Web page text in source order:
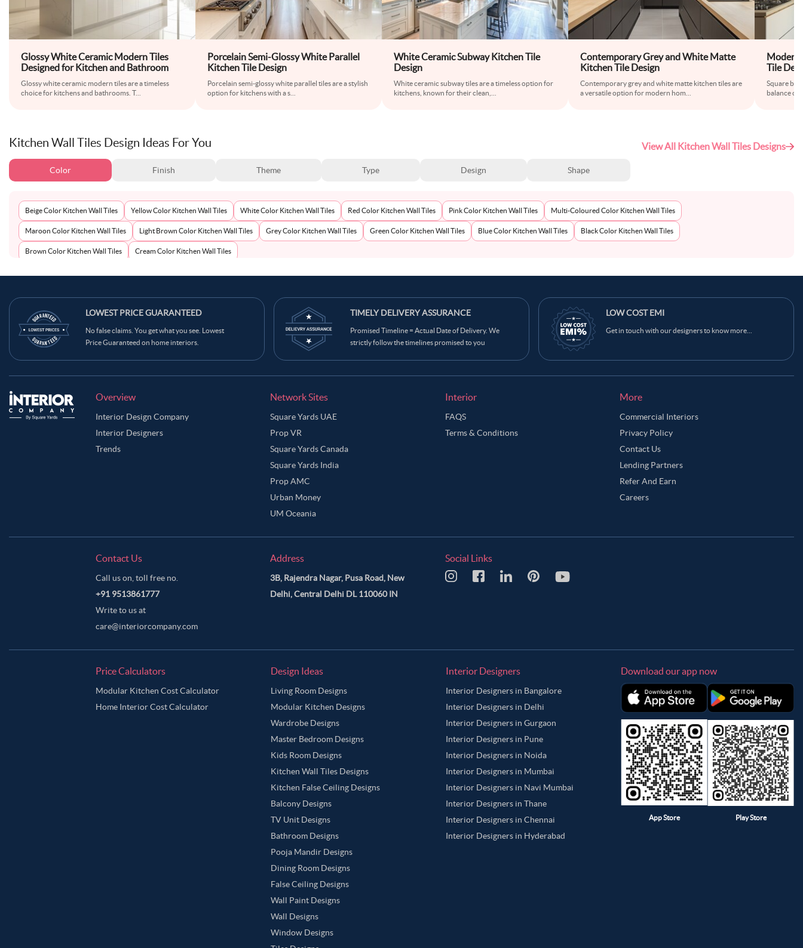
Glossy White Ceramic Modern Tiles
Designed for Kitchen and Bathroom
Glossy white ceramic modern tiles are a timeless
choice for kitchens and bathrooms. T...
Porcelain Semi-Glossy White Parallel
Kitchen Tile Design
Porcelain semi-glossy white parallel tiles are a stylish
option for kitchens with a s
White Ceramic Subway Kitchen Tile
Design
White ceramic subway tiles are a timeless option for
kitchens, known for their clean,
Contemporary Grey and White Matte
Kitchen Tile Design
Contemporary grey and white matte kitchen tiles are
a versatile option for modern hom
Modern
Tile
Square
balance of
Kitchen Wall Tiles Design Ideas For You View All Kitchen Wall Tiles Designs
Color Finish Theme Type Design Shape
Beige Color Kitchen Wall Tiles Yellow Color Kitchen Wall Tiles White Color Kitchen Wall Tiles Red Color Kitchen Wall Tiles Pink Color Kitchen Wall Tiles Multi-Coloured Color Kitchen Wall Tiles
Maroon Color Kitchen Wall Tiles Light Brown Color Kitchen Wall Tiles Grey Color Kitchen Wall Tiles Green Color Kitchen Wall Tiles Blue Color Kitchen Wall Tiles Black Color Kitchen Wall Tiles
Brown Color Kitchen Wall Tiles Cream Color Kitchen Wall Tiles
LOWEST PRICE GUARANTEED
No false claims. You get what you see. Lowest
Price Guaranteed on home interiors.
TIMELY DELIVERY ASSURANCE
Promised Timeline = Actual Date of Delivery. We
strictly follow the timelines promised to you
LOW COST EMI
Get in touch with our designers to know more...
Overview
Interior Design Company
Interior Designers
Trends
Network Sites
Square Yards UAE
Prop VR
Square Yards Canada
Square Yards India
Prop AMC
Urban Money
UM Oceania
Interior
FAQS
Terms & Conditions
More
Commercial Interiors
Privacy Policy
Contact Us
Lending Partners
Refer And Earn
Careers
Contact Us
Call us on, toll free no.
+91 9513861777
Write to us at
care@interiorcompany.com
Address
3B, Rajendra Nagar, Pusa Road, New
Delhi, Central Delhi DL 110060 IN
Social Links
Price Calculators
Modular Kitchen Cost Calculator
Home Interior Cost Calculator
Design Ideas
Living Room Designs
Modular Kitchen Designs
Wardrobe Designs
Master Bedroom Designs
Kids Room Designs
Kitchen Wall Tiles Designs
Kitchen False Ceiling Designs
Balcony Designs
TV Unit Designs
Bathroom Designs
Pooja Mandir Designs
Dining Room Designs
False Ceiling Designs
Wall Paint Designs
Wall Designs
Window Designs
Interior Designers
Interior Designers in Bangalore
Interior Designers in Delhi
Interior Designers in Gurgaon
Interior Designers in Pune
Interior Designers in Noida
Interior Designers in Mumbai
Interior Designers in Navi Mumbai
Interior Designers in Thane
Interior Designers in Chennai
Interior Designers in Hyderabad
Download our app now
App Store Play Store